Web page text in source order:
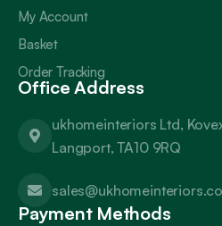
My Account
Basket
Order Tracking
Office Address
ukhomeinteriors Ltd,
Langport, TA10 9RQ
Payment Methods